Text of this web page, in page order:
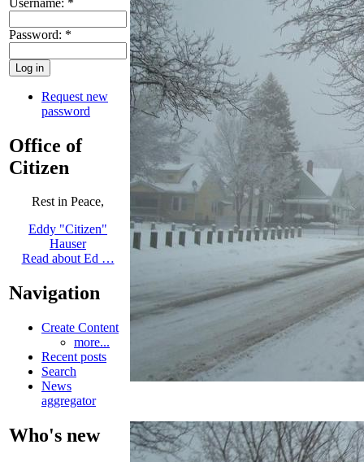
Password: *
Request new
password
Office of
Citizen
Rest in Peace,
Eddy "Citizen"
Hauser
Read about Ed …
Navigation
Create Content
more...
Recent posts
Search
News
aggregator
Who's new